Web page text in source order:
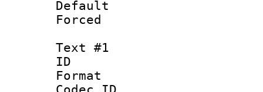
Default
Text #1
ID
Format